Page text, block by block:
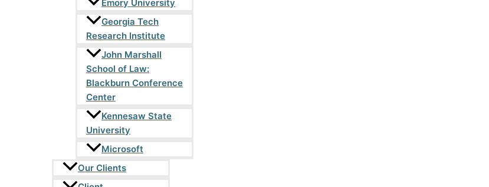
Emory University
Georgia Tech
Research Institute
John Marshall
School of Law:
Blackburn Conference
Center
Kennesaw State
University
Microsoft
Our Clients